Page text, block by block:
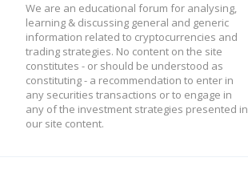
We are an educational forum for analysing,
learning & discussing general and generic
information related to cryptocurrencies and
trading strategies. No content on the site
constitutes - or should be understood as
constituting - a recommendation to enter in
any securities transactions or to engage in
any of the investment strategies presented in
our site content.